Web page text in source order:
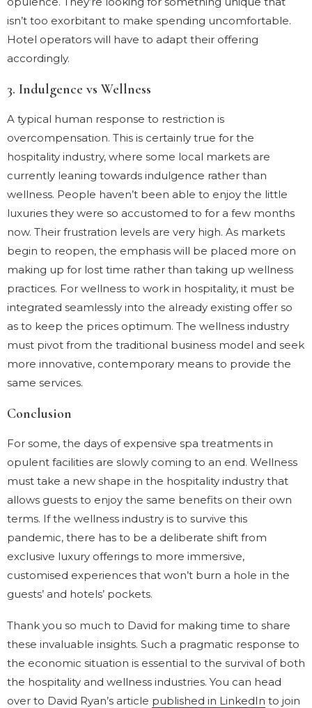
isn’t too exorbitant to make spending uncomfortable.
Hotel operators will have to adapt their offering
accordingly.
3. Indulgence vs Wellness
A typical human response to restriction is
overcompensation. This is certainly true for the
hospitality industry, where some local markets are
currently leaning towards indulgence rather than
wellness. People haven’t been able to enjoy the little
luxuries they were so accustomed to for a few months
now. Their frustration levels are very high. As markets
begin to reopen, the emphasis will be placed more on
making up for lost time rather than taking up wellness
practices. For wellness to work in hospitality, it must be
integrated seamlessly into the already existing offer so
as to keep the prices optimum. The wellness industry
must pivot from the traditional business model and seek
more innovative, contemporary means to provide the
same services.
Conclusion
For some, the days of expensive spa treatments in
opulent facilities are slowly coming to an end. Wellness
must take a new shape in the hospitality industry that
allows guests to enjoy the same benefits on their own
terms. If the wellness industry is to survive this
pandemic, there has to be a deliberate shift from
exclusive luxury offerings to more immersive,
customised experiences that won’t burn a hole in the
guests’ and hotels’ pockets.
Thank you so much to David for making time to share
these invaluable insights. Such a pragmatic response to
the economic situation is essential to the survival of both
the hospitality and wellness industries. You can head
over to David Ryan’s article published in LinkedIn to join